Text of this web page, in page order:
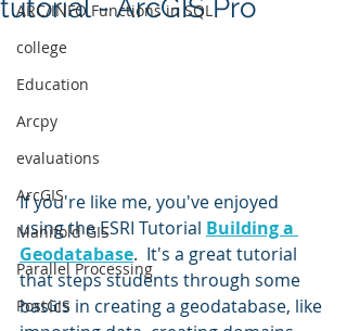
ARC/INFO Functions in SQL
college
Education
Arcpy
evaluations
ArcGIS
Manifold GIS
Parallel Processing
PostGIS
tutorial - ArcGIS Pro
If you're like me, you've enjoyed
using the ESRI Tutorial Building a
Geodatabase.  It's a great tutorial
that steps students through some
basics in creating a geodatabase, like